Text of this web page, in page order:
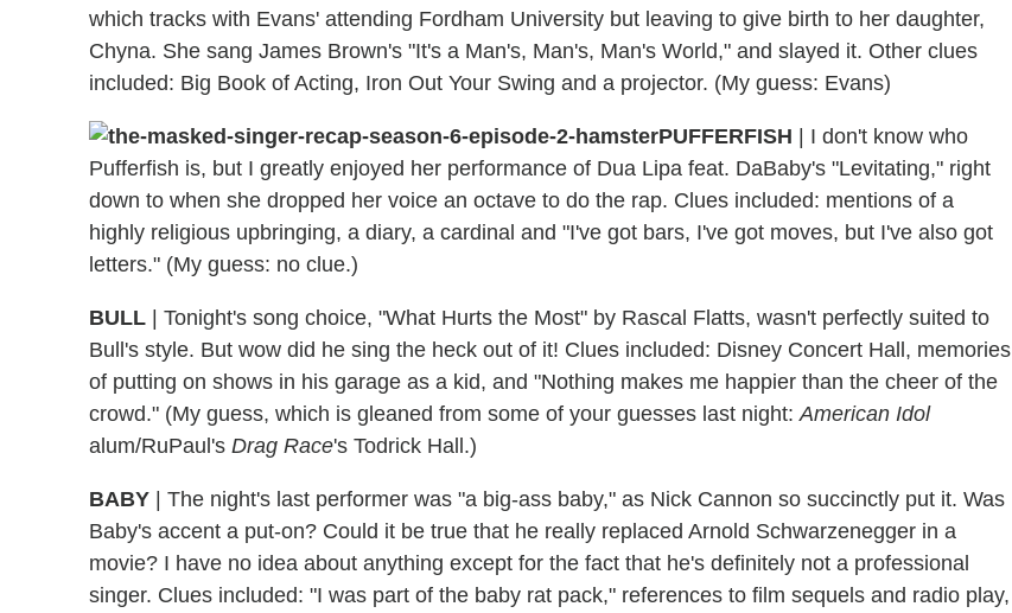
which tracks with Evans' attending Fordham University but leaving to give birth to her daughter,
Chyna. She sang James Brown's "It's a Man's, Man's, Man's World," and slayed it. Other clues
included: Big Book of Acting, Iron Out Your Swing and a projector. (My guess: Evans)
PUFFERFISH | I don't know who
Pufferfish is, but I greatly enjoyed her performance of Dua Lipa feat. DaBaby's "Levitating," right
down to when she dropped her voice an octave to do the rap. Clues included: mentions of a
highly religious upbringing, a diary, a cardinal and "I've got bars, I've got moves, but I've also got
letters." (My guess: no clue.)
BULL | Tonight's song choice, "What Hurts the Most" by Rascal Flatts, wasn't perfectly suited to
Bull's style. But wow did he sing the heck out of it! Clues included: Disney Concert Hall, memories
of putting on shows in his garage as a kid, and "Nothing makes me happier than the cheer of the
crowd." (My guess, which is gleaned from some of your guesses last night:American Idol
alum/RuPaul's Drag Race's Todrick Hall.)
BABY | The night's last performer was "a big-ass baby," as Nick Cannon so succinctly put it. Was
Baby's accent a put-on? Could it be true that he really replaced Arnold Schwarzenegger in a
movie? I have no idea about anything except for the fact that he's definitely not a professional
singer. Clues included: "I was part of the baby rat pack," references to film sequels and radio play,